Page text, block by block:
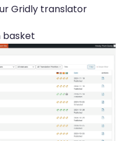
Gridly translator
basket